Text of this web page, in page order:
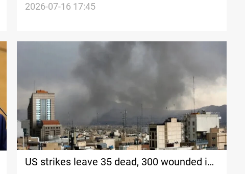
on Iran
2026-07-16 17:45
US strikes leave 35 dead, 300 wounded in